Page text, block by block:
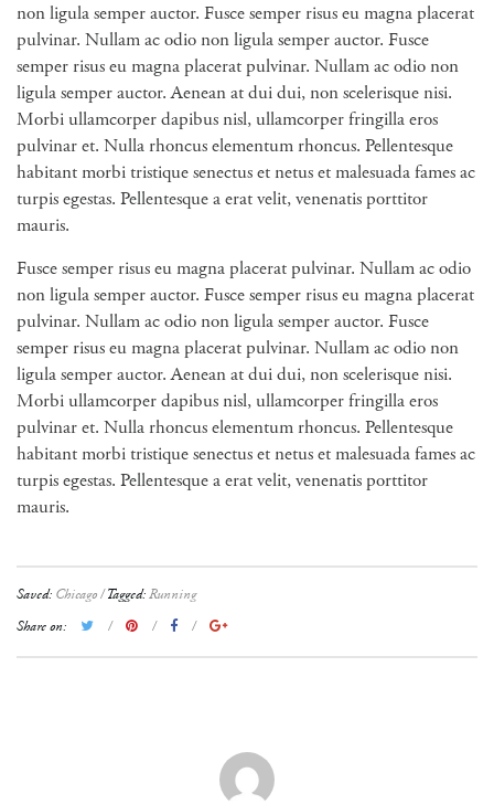
non ligula semper auctor. Fusce semper risus eu magna placerat
pulvinar. Nullam ac odio non ligula semper auctor. Fusce
semper risus eu magna placerat pulvinar. Nullam ac odio non
ligula semper auctor. Aenean at dui dui, non scelerisque nisi.
Morbi ullamcorper dapibus nisl, ullamcorper fringilla eros
pulvinar et. Nulla rhoncus elementum rhoncus. Pellentesque
habitant morbi tristique senectus et netus et malesuada fames ac
turpis egestas. Pellentesque a erat velit, venenatis porttitor
mauris.
Fusce semper risus eu magna placerat pulvinar. Nullam ac odio
non ligula semper auctor. Fusce semper risus eu magna placerat
pulvinar. Nullam ac odio non ligula semper auctor. Fusce
semper risus eu magna placerat pulvinar. Nullam ac odio non
ligula semper auctor. Aenean at dui dui, non scelerisque nisi.
Morbi ullamcorper dapibus nisl, ullamcorper fringilla eros
pulvinar et. Nulla rhoncus elementum rhoncus. Pellentesque
habitant morbi tristique senectus et netus et malesuada fames ac
turpis egestas. Pellentesque a erat velit, venenatis porttitor
mauris.
Saved: Chicago Tagged:Running
Share on: